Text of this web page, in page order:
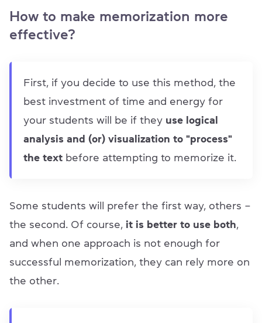
How to make memorization more
effective?
First, if you decide to use this method, the
best investment of time and energy for
your students will be if they use logical
analysis and (or) visualization to "process"
the text before attempting to memorize it.
Some students will prefer the first way, others –
the second. Of course, it is better to use both,
and when one approach is not enough for
successful memorization, they can rely more on
the other.